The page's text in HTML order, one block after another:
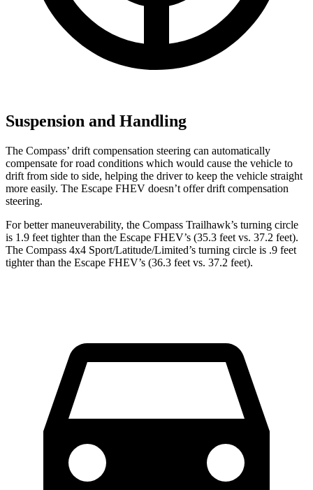
Suspension and Handling
The Compass’ drift compensation steering can automatically
compensate for road conditions which would cause the vehicle to
drift from side to side, helping the driver to keep the vehicle straight
more easily. The Escape FHEV doesn’t offer drift compensation
steering.
For better maneuverability, the Compass Trailhawk’s turning circle
is 1.9 feet tighter than the Escape FHEV’s (35.3 feet vs. 37.2 feet).
The Compass 4x4 Sport/Latitude/Limited’s turning circle is .9 feet
tighter than the Escape FHEV’s (36.3 feet vs. 37.2 feet).